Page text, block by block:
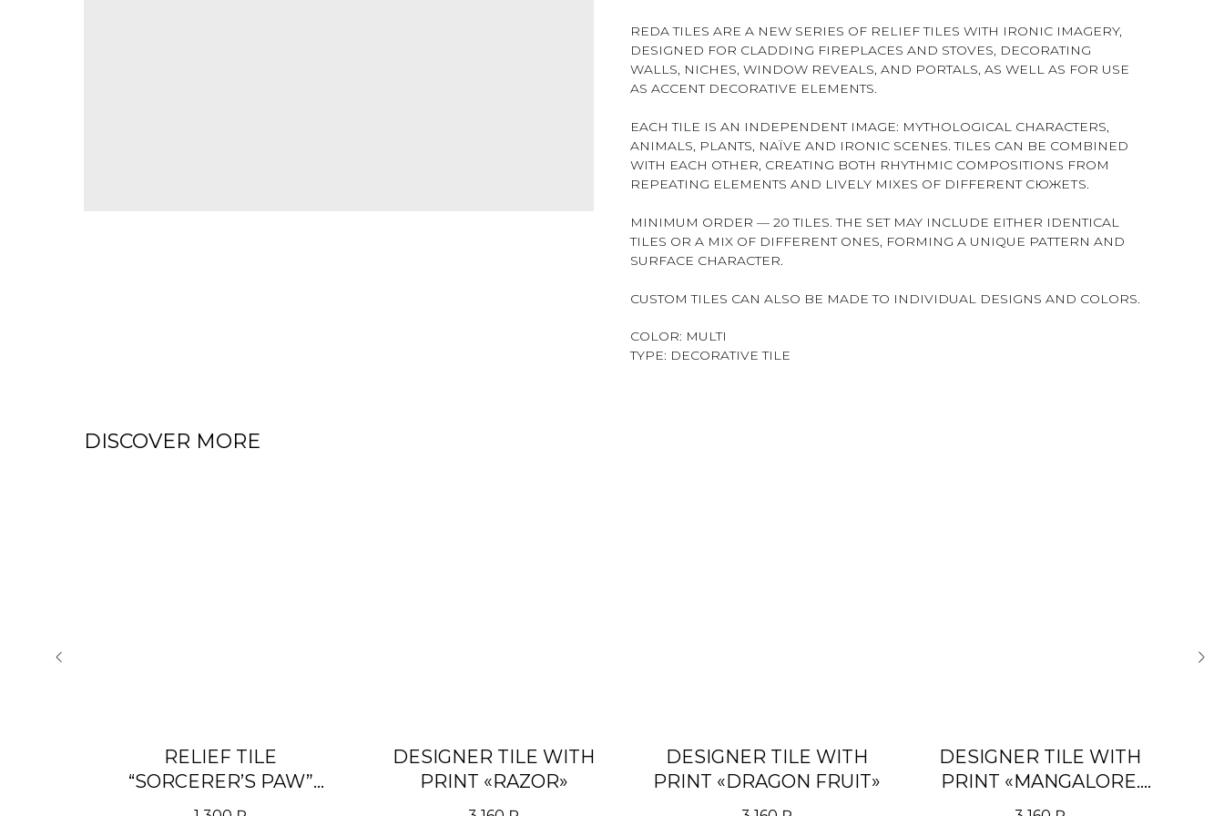
REDA TILES ARE A NEW SERIES OF RELIEF TILES WITH IRONIC IMAGERY,
DESIGNED FOR CLADDING FIREPLACES AND STOVES, DECORATING
WALLS, NICHES, WINDOW REVEALS, AND PORTALS, AS WELL AS FOR USE
AS ACCENT DECORATIVE ELEMENTS.
EACH TILE IS AN INDEPENDENT IMAGE: MYTHOLOGICAL CHARACTERS,
ANIMALS, PLANTS, NAÏVE AND IRONIC SCENES. TILES CAN BE COMBINED
WITH EACH OTHER, CREATING BOTH RHYTHMIC COMPOSITIONS FROM
REPEATING ELEMENTS AND LIVELY MIXES OF DIFFERENT СЮЖЕТS.
MINIMUM ORDER — 20 TILES. THE SET MAY INCLUDE EITHER IDENTICAL
TILES OR A MIX OF DIFFERENT ONES, FORMING A UNIQUE PATTERN AND
SURFACE CHARACTER.
CUSTOM TILES CAN ALSO BE MADE TO INDIVIDUAL DESIGNS AND COLORS.
COLOR: MULTI
TYPE: DECORATIVE TILE
DISCOVER MORE
RELIEF TILE
“SORCERER’S PAW”
WITH COLORED PATINA
DESIGNER TILE WITH
PRINT «RAZOR»
DESIGNER TILE WITH
PRINT «DRAGON FRUIT»
DESIGNER TILE WITH
PRINT «MANGALORE.
PURPLE»